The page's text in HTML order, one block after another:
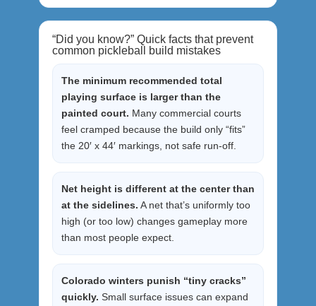
“Did you know?” Quick facts that prevent
common pickleball build mistakes
The minimum recommended total
playing surface is larger than the
painted court. Many commercial courts
feel cramped because the build only “fits”
the 20′ x 44′ markings, not safe run-off.
Net height is different at the center than
at the sidelines. A net that’s uniformly too
high (or too low) changes gameplay more
than most people expect.
Colorado winters punish “tiny cracks”
quickly. Small surface issues can expand